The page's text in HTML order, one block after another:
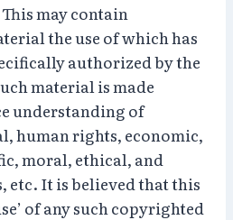
may contain
the use of which has
authorized by the
material is made
understanding of
human rights, economic,
moral, ethical, and
etc. It is believed that this
of any such copyrighted